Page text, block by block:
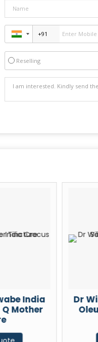
Reselling
Dr Willmar Schwabe
Oleum Santali Q